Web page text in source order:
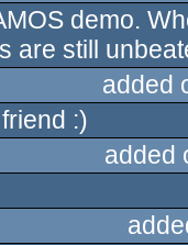
demo.
are still
added
:)
added